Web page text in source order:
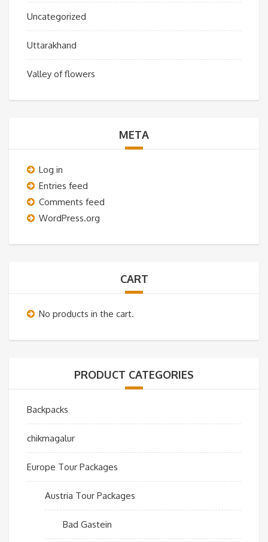
Uncategorized
Uttarakhand
Valley of flowers
META
Log in
Entries feed
Comments feed
WordPress.org
CART
No products in the cart.
PRODUCT CATEGORIES
Backpacks
chikmagalur
Europe Tour Packages
Austria Tour Packages
Bad Gastein